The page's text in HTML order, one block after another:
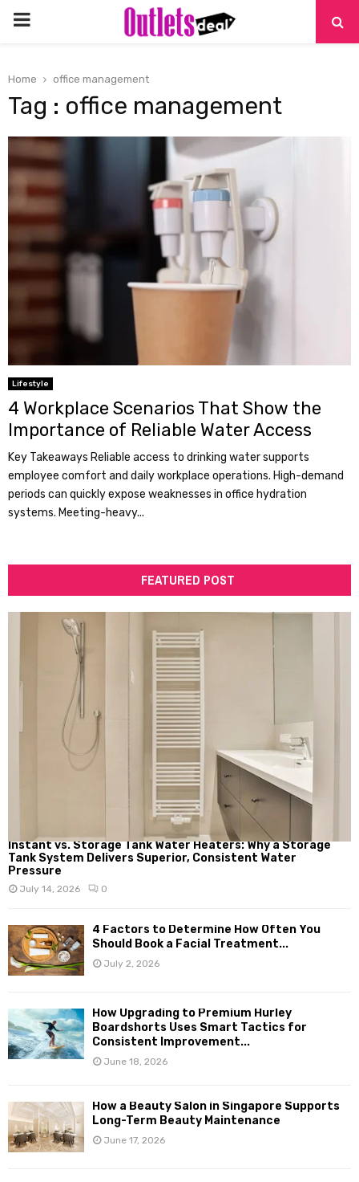
PRIMARY
Home office management
Tag : office management
Lifestyle
4 Workplace Scenarios That Show the
Importance of Reliable Water Access
Key Takeaways Reliable access to drinking water supports
employee comfort and daily workplace operations. High-demand
periods can quickly expose weaknesses in office hydration
systems. Meeting-heavy...
FEATURED POST
Instant vs. Storage Tank Water Heaters: Why a Storage
Tank System Delivers Superior, Consistent Water
Pressure
July 14, 2026 0
4 Factors to Determine How Often You
Should Book a Facial Treatment...
July 2, 2026
How Upgrading to Premium Hurley
Boardshorts Uses Smart Tactics for
Consistent Improvement...
June 18, 2026
How a Beauty Salon in Singapore Supports
Long-Term Beauty Maintenance
June 17, 2026